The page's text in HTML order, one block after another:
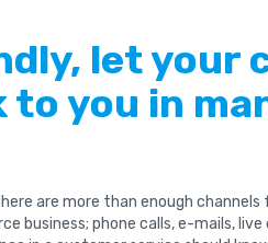
let your
to you in
are more than enough
business; phone calls, e-mails,